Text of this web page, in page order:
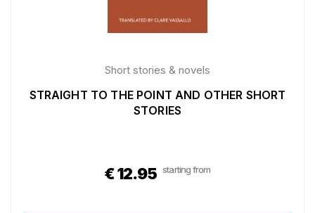
Short stories & novels
STRAIGHT TO THE POINT AND OTHER SHORT
STORIES
€12.95 starting from